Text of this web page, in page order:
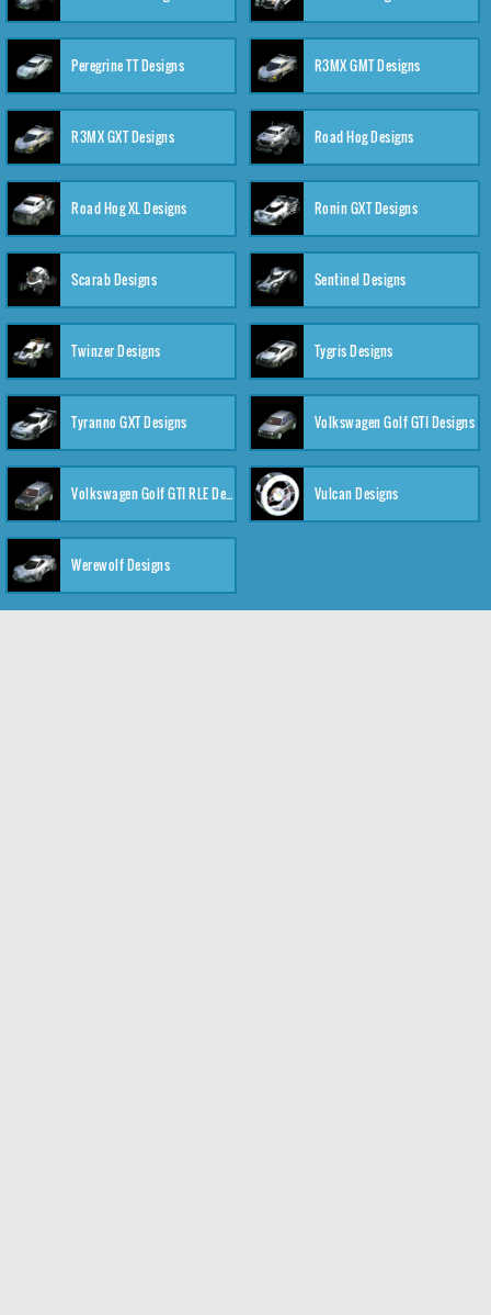
Peregrine TT Designs R3MX GMT Designs
R3MX GXT Designs Road Hog Designs
Road Hog XL Designs Ronin GXT Designs
Scarab Designs Sentinel Designs
Twinzer Designs Tygris Designs
Tyranno GXT Designs Volkswagen Golf GTI Designs
Volkswagen Golf GTI RLE Designs Vulcan Designs
Werewolf Designs